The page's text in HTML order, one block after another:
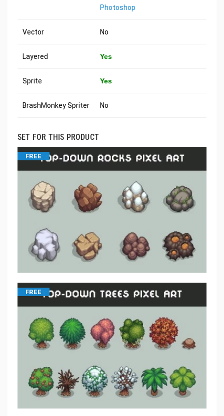
Photoshop
Vector No
Layered Yes
Sprite Yes
BrashMonkey Spriter No
SET FOR THIS PRODUCT
FREE
FREE